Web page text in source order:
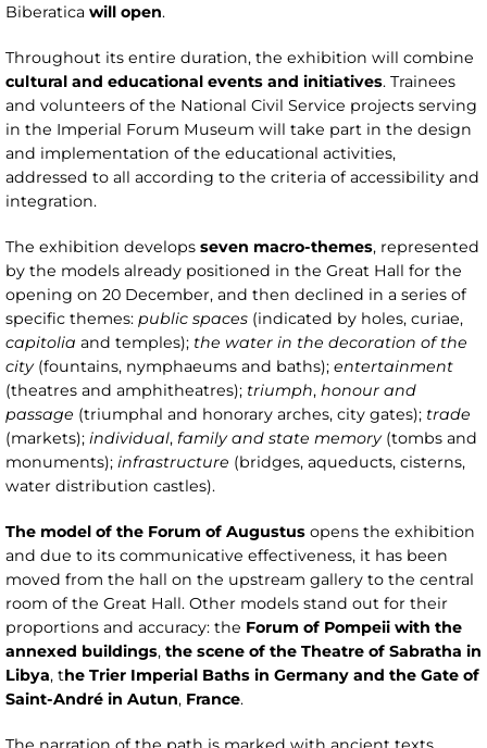
Biberatica will open.
Throughout its entire duration, the exhibition will combine
cultural and educational events and initiatives. Trainees
and volunteers of the National Civil Service projects serving
in the Imperial Forum Museum will take part in the design
and implementation of the educational activities,
addressed to all according to the criteria of accessibility and
integration.
The exhibition develops seven macro-themes, represented
by the models already positioned in the Great Hall for the
opening on 20 December, and then declined in a series of
specific themes: public spaces (indicated by holes, curiae,
capitolia and temples); the water in the decoration of the
city(fountains, nymphaeums and baths); entertainment
(theatres and amphitheatres); triumph, honour and
passage (triumphal and honorary arches, city gates); trade
(markets); individual, family and state memory(tombs and
monuments); infrastructure (bridges, aqueducts, cisterns,
water distribution castles).
The model of the Forum of Augustus opens the exhibition
and due to its communicative effectiveness, it has been
moved from the hall on the upstream gallery to the central
room of the Great Hall. Other models stand out for their
proportions and accuracy: the Forum of Pompeii with the
annexed buildings, the scene of the Theatre of Sabratha in
Libya, the Trier Imperial Baths in Germany and the Gate of
Saint-André in Autun, France.